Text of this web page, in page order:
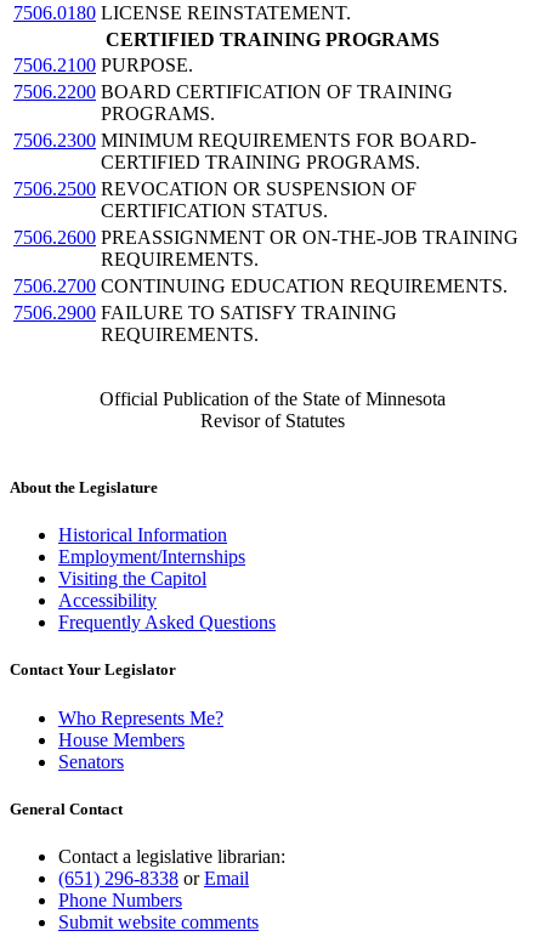
7506.0180 LICENSE REINSTATEMENT.
CERTIFIED TRAINING PROGRAMS
7506.2100 PURPOSE.
7506.2200 BOARD CERTIFICATION OF TRAINING
PROGRAMS.
7506.2300 MINIMUM REQUIREMENTS FOR BOARD-
CERTIFIED TRAINING PROGRAMS.
7506.2500 REVOCATION OR SUSPENSION OF
CERTIFICATION STATUS.
7506.2600 PREASSIGNMENT OR ON-THE-JOB TRAINING
REQUIREMENTS.
7506.2700 CONTINUING EDUCATION REQUIREMENTS.
7506.2900 FAILURE TO SATISFY TRAINING
REQUIREMENTS.
Official Publication of the State of Minnesota
Revisor of Statutes
About the Legislature
Historical Information
Employment/Internships
Visiting the Capitol
Accessibility
Frequently Asked Questions
Contact Your Legislator
Who Represents Me?
House Members
Senators
General Contact
Contact a legislative librarian:
(651) 296-8338 orEmail
Phone Numbers
Submit website comments